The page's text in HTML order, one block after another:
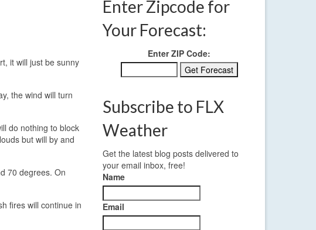
it will just be sunny
the wind will turn
do nothing to block
but will by and
70 degrees. On
fires will continue in
Enter Zipcode for
Your Forecast:
Enter ZIP Code:
Subscribe to FLX
Weather
Get the latest blog posts delivered to
your email inbox, free!
Name
Email